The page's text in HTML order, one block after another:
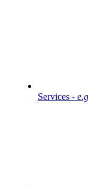
Services -